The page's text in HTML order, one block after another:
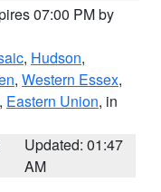
07:00 PM by
, Hudson,
, Western Essex,
, Eastern Union, in
Updated: 01:47
AM